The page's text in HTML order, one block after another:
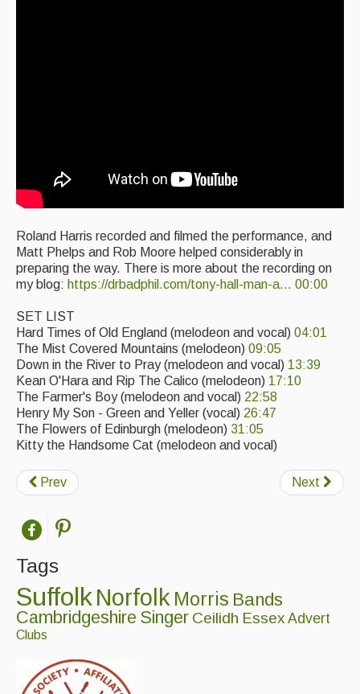
Links
Roland Harris recorded and filmed the performance, and
Matt Phelps and Rob Moore helped considerably in
preparing the way. There is more about the recording on
my blog: https://drbadphil.com/tony-hall-man-a... 00:00
SET LIST
Hard Times of Old England (melodeon and vocal) 04:01
The Mist Covered Mountains (melodeon) 09:05
Down in the River to Pray (melodeon and vocal) 13:39
Kean O'Hara and Rip The Calico (melodeon) 17:10
The Farmer's Boy (melodeon and vocal) 22:58
Henry My Son - Green and Yeller (vocal) 26:47
The Flowers of Edinburgh (melodeon) 31:05
Kitty the Handsome Cat (melodeon and vocal)
Prev Next
Tags
SuffolkNorfolk Morris Bands
Cambridgeshire Singer Ceilidh Essex Advert
Clubs